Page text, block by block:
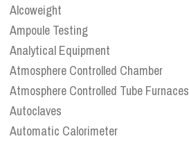
Alcoweight
Ampoule Testing
Analytical Equipment
Atmosphere Controlled Chamber
Atmosphere Controlled Tube Furnaces
Autoclaves
Automatic Calorimeter